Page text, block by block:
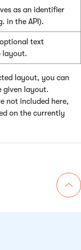
as an identifier
in the API).
text
layout.
layout, you can
given layout.
not included here,
on the currently